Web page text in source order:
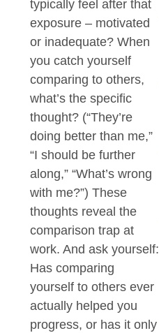
typically feel after that
exposure – motivated
or inadequate? When
you catch yourself
comparing to others,
what’s the specific
thought? (“They’re
doing better than me,”
“I should be further
along,” “What’s wrong
with me?”) These
thoughts reveal the
comparison trap at
work. And ask yourself:
Has comparing
yourself to others ever
actually helped you
progress, or has it only